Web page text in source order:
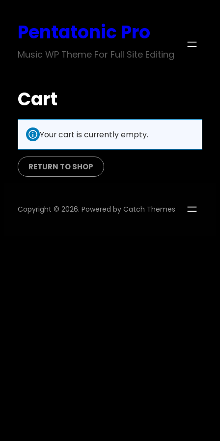
Pentatonic Pro
Music WP Theme For Full Site Editing
Cart
Your cart is currently empty.
RETURN TO SHOP
Copyright © 2026. Powered by Catch Themes